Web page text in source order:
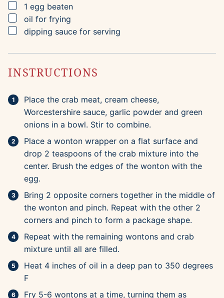
▢
1 egg beaten
▢
oil for frying
▢
dipping sauce for serving
INSTRUCTIONS
Place the crab meat, cream cheese,
Worcestershire sauce, garlic powder and green
onions in a bowl. Stir to combine.
Place a wonton wrapper on a flat surface and
drop 2 teaspoons of the crab mixture into the
center. Brush the edges of the wonton with the
egg.
Bring 2 opposite corners together in the middle of
the wonton and pinch. Repeat with the other 2
corners and pinch to form a package shape.
Repeat with the remaining wontons and crab
mixture until all are filled.
Heat 4 inches of oil in a deep pan to 350 degrees
F
Fry 5-6 wontons at a time, turning them as